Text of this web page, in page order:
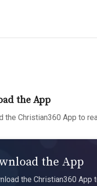
the App
the Christian360 App to
the App
the Christian360